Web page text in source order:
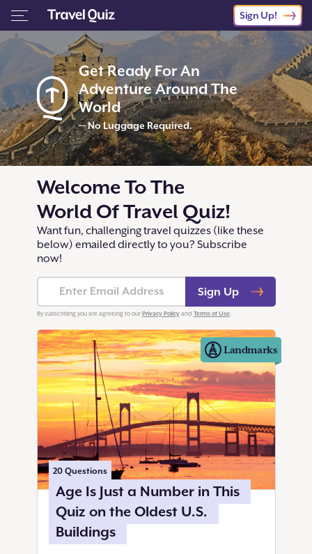
Sign Up!
Get Ready For An
Adventure Around The
World
— No Luggage Required.
Welcome To The
World Of Travel Quiz!
Want fun, challenging travel quizzes (like these
below) emailed directly to you? Subscribe
now!
Sign Up
By subscribing you are agreeing to ourPrivacy Policyand Terms of Use.
Landmarks
20Questions
Age Is Just a Number in This
Quiz on the Oldest U.S.
Buildings